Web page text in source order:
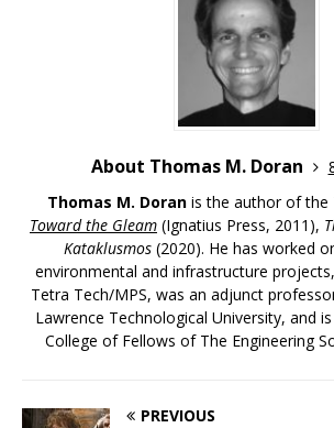
About Thomas M. Doran
Thomas M. Doran is the author of the
Toward the Gleam (Ignatius Press, 2011),
Kataklusmos (2020). He has worked
environmental and infrastructure
Tetra Tech/MPS, was an adjunct
Lawrence Technological University, and
College of Fellows of The Engineering
PREVIOUS